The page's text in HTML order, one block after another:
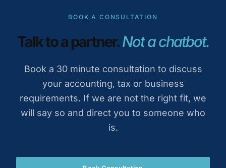
BOOK A CONSULTATION
Talk to a partner.Not a chatbot.
Book a 30 minute consultation to discuss
your accounting, tax or business
requirements. If we are not the right fit, we
will say so and direct you to someone who
is.